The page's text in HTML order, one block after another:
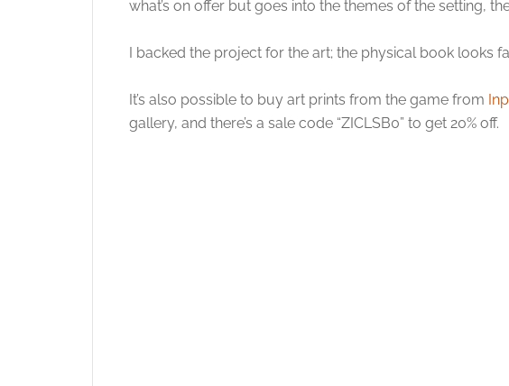
what’s on offer but goes into the themes of the setting,
I backed the project for the art; the physical book looks
It’s also possible to buy art prints from the game from
gallery, and there’s a sale code “ZICLSB0” to get 20% off.